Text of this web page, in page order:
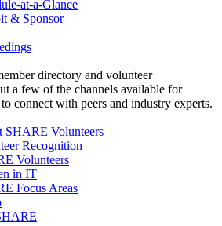
at-a-Glance
& Sponsor
directory and volunteer
a few of the channels available for
connect with peers and industry experts.
SHARE Volunteers
Recognition
Volunteers
in IT
Focus Areas